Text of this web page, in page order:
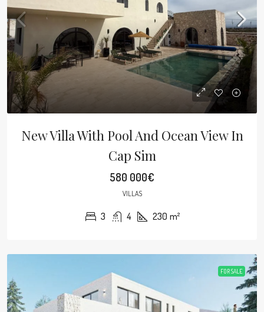
New Villa With Pool And Ocean View In
Cap Sim
580 000€
VILLAS
3 4 230 m²
FOR SALE